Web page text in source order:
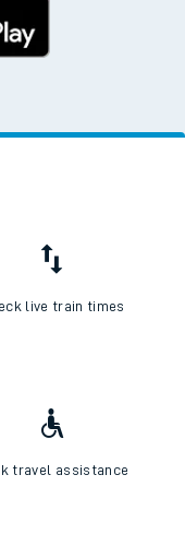
live train times
travel assistance